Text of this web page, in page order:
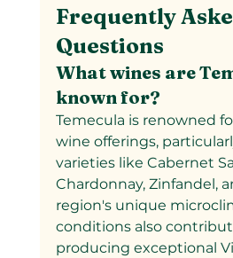
Frequently
Questions
What wines are
known for?
Temecula is renowned
wine offerings,
varieties like Cabernet
Chardonnay, Zinfandel,
region's unique
conditions also
producing exceptional